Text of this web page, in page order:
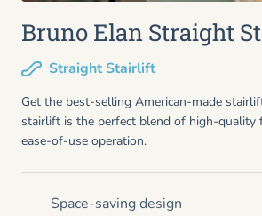
Bruno Elan Straight
Straight Stairlift
Get the best-selling American-made
stairlift is the perfect blend of high-quality
ease-of-use operation.
Space-saving design